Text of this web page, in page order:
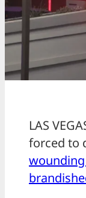
LAS
forced to